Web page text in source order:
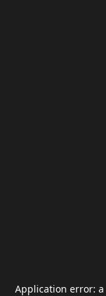
Application error: a